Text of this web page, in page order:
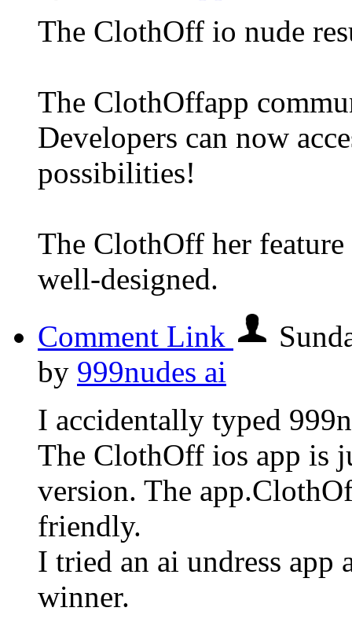
The ClothOff io nude
The ClothOffapp
Developers can now
possibilities!
The ClothOff her
well-designed.
Comment Link
by 999nudes ai
I accidentally typed
The ClothOff ios app is
version. The
friendly.
I tried an ai undress app
winner.